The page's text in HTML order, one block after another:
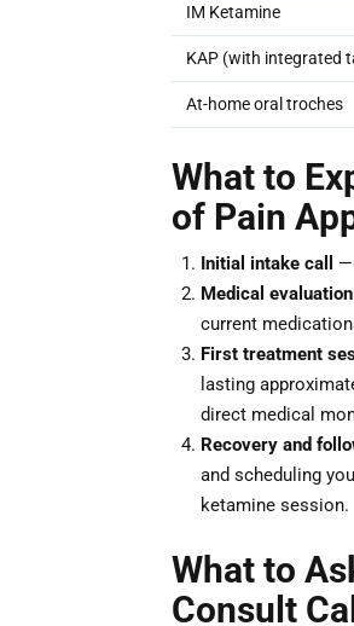
IM Ketamine
KAP (with integrated
At-home oral troches
What to
of Pain
Initial intake call
—
Medical evaluation
current
First treatment
lasting
direct medical
Recovery and
and scheduling
ketamine session.
What to
Consult Call